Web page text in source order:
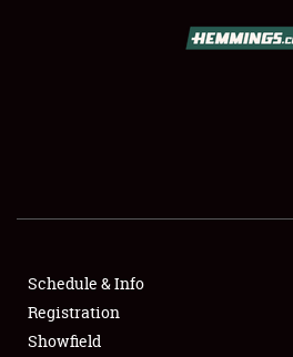
FLEA MARKET & CAR CORRAL
SPONSORSHIP
Schedule & Info
Registration
Showfield